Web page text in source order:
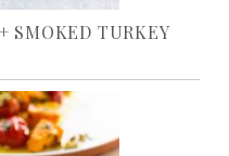
SMOKED TURKEY